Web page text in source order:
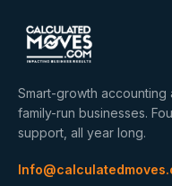
Smart-growth
family-run businesses.
support, all year long.